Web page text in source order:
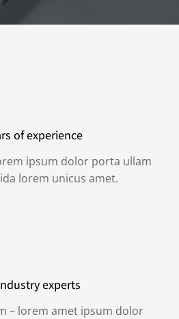
of experience
ipsum dolor porta ullam
lorem unicus amet.
experts
– lorem amet ipsum dolor